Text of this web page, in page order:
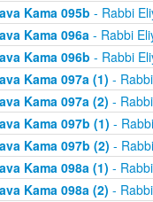
Kama 095b - Rabbi
Kama 096a- Rabbi
Kama 096b - Rabbi
Kama 097a (1) -
Kama 097a (2) -
Kama 097b (1) -
Kama 097b (2) -
Kama 098a (1) -
Kama 098a (2) -